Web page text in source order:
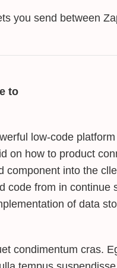
you send between
to
low-code
on how to product
component into the
code from in continue
of data
condimentum cras.